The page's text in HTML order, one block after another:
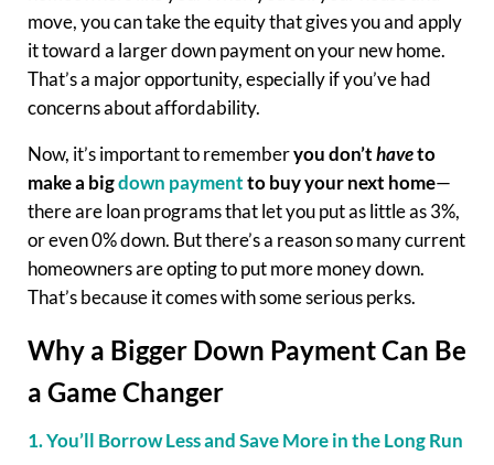
move, you can take the equity that gives you and apply
it toward a larger down payment on your new home.
That’s a major opportunity, especially if you’ve had
concerns about affordability.
Now, it’s important to rememberyou don’t haveto
make a bigdown payment to buy your next home—
there are loan programs that let you put as little as 3%,
or even 0% down. But there’s a reason so many current
homeowners are opting to put more money down.
That’s because it comes with some serious perks.
Why a Bigger Down Payment Can Be
a Game Changer
1. You’ll Borrow Less and Save More in the Long Run